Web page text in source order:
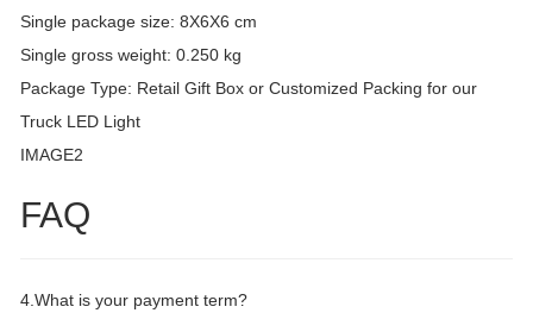
Single package size: 8X6X6 cm
Single gross weight: 0.250 kg
Package Type: Retail Gift Box or Customized Packing for our
Truck LED Light
IMAGE2
FAQ
4.What is your payment term?